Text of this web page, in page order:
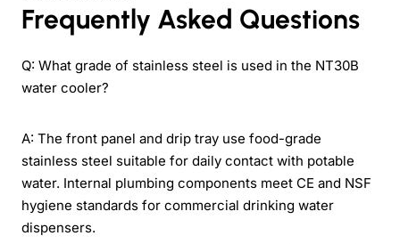
Frequently Asked Questions
Q: What grade of stainless steel is used in the NT30B
water cooler?
A: The front panel and drip tray use food-grade
stainless steel suitable for daily contact with potable
water. Internal plumbing components meet CE and NSF
hygiene standards for commercial drinking water
dispensers.